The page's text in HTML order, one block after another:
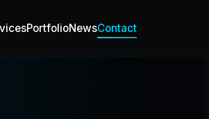
PortfolioNewsContact